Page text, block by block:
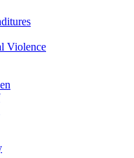
Violence